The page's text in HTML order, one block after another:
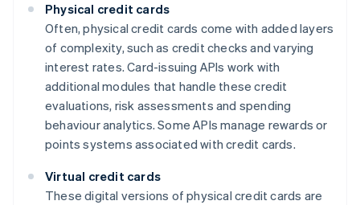
Physical credit cards
Often, physical credit cards come with added layers
of complexity, such as credit checks and varying
interest rates. Card-issuing APIs work with
additional modules that handle these credit
evaluations, risk assessments and spending
behaviour analytics. Some APIs manage rewards or
points systems associated with credit cards.
Virtual credit cards
These digital versions of physical credit cards are